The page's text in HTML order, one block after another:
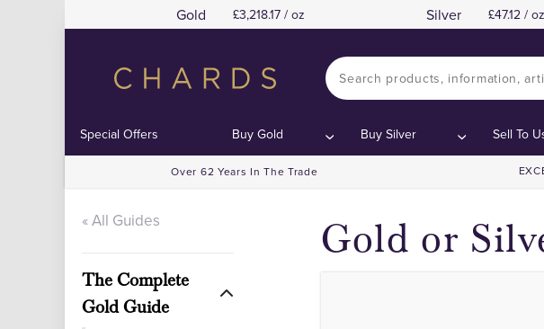
Gold 3,218.17 / oz Silver 47.12 / oz
Special Offers Buy Gold Buy Silver Sell To
Over 62 Years In The Trade
« All Guides
The Complete
Gold Guide
Gold or